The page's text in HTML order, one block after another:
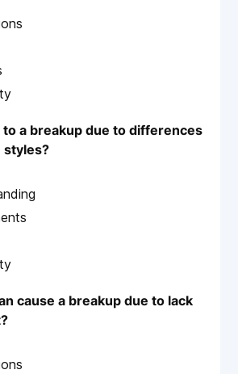
to a breakup due to differences
styles?
cause a breakup due to lack